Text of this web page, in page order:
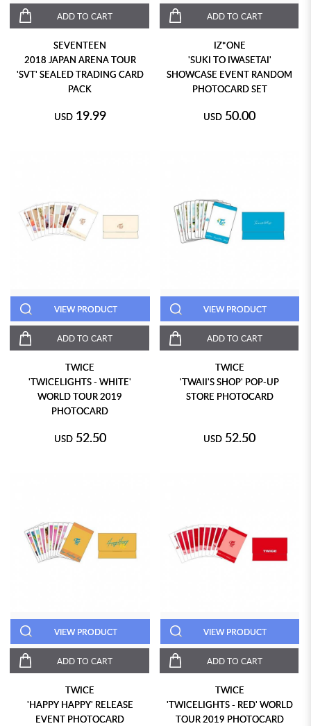
ADD TO CART
SEVENTEEN
2018 JAPAN ARENA TOUR
'SVT' SEALED TRADING CARD
PACK
USD 19.99
ADD TO CART
IZ*ONE
'SUKI TO IWASETAI'
SHOWCASE EVENT RANDOM
PHOTOCARD SET
USD 50.00
VIEW PRODUCT
ADD TO CART
TWICE
'TWICELIGHTS - WHITE'
WORLD TOUR 2019
PHOTOCARD
USD 52.50
VIEW PRODUCT
ADD TO CART
TWICE
'TWAII'S SHOP' POP-UP
STORE PHOTOCARD
USD 52.50
VIEW PRODUCT
ADD TO CART
TWICE
'HAPPY HAPPY' RELEASE
EVENT PHOTOCARD
VIEW PRODUCT
ADD TO CART
TWICE
'TWICELIGHTS - RED' WORLD
TOUR 2019 PHOTOCARD